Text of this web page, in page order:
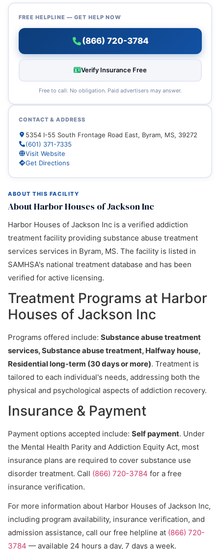
ABOUT THIS FACILITY
About Harbor Houses of Jackson Inc
Harbor Houses of Jackson Inc is a verified addiction
treatment facility providing substance abuse treatment
services services in Byram, MS. The facility is listed in
SAMHSA's national treatment database and has been
verified for active licensing.
Treatment Programs at Harbor
Houses of Jackson Inc
Programs offered include: Substance abuse treatment
services, Substance abuse treatment, Halfway house,
Residential long-term (30 days or more). Treatment is
tailored to each individual's needs, addressing both the
physical and psychological aspects of addiction recovery.
Insurance & Payment
Payment options accepted include: Self payment. Under
the Mental Health Parity and Addiction Equity Act, most
insurance plans are required to cover substance use
disorder treatment. Call (866) 720-3784 for a free
insurance verification.
For more information about Harbor Houses of Jackson Inc,
including program availability, insurance verification, and
admission assistance, call our free helpline at (866) 720-
3784 — available 24 hours a day, 7 days a week.
FREE HELPLINE — GET HELP NOW
(866) 720-3784
Verify Insurance Free
Free to call. No obligation. Paid advertisers may answer.
CONTACT & ADDRESS
5354 I-55 South Frontage Road East, Byram, MS, 39272
(601) 371-7335
Visit Website
Get Directions